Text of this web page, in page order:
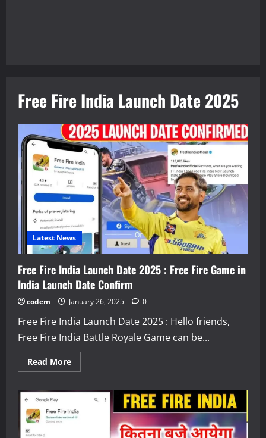
Free Fire India Launch Date 2025
Latest News
Free Fire India Launch Date 2025 : Free Fire Game in
India Launch Date Confirm
codem January 26, 2025 0
Free Fire India Launch Date 2025 : Hello friends,
Free Fire India Battle Royale Game can be...
Read MoreRead
more
Fire
Launch
Date